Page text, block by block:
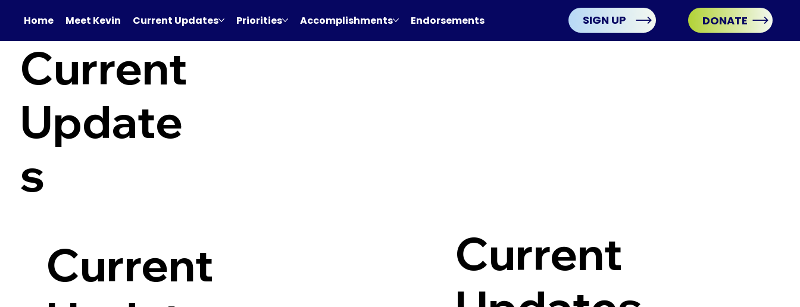
Home Meet Kevin Current Updates Priorities Accomplishments Endorsements SIGN UP DONATE
Current
Update
s
Current
Current